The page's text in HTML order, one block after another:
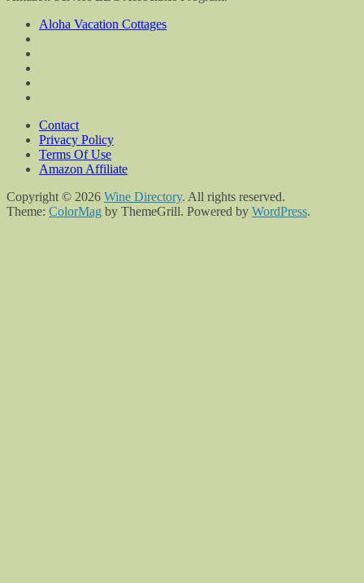
Aloha Vacation Cottages
Contact
Privacy Policy
Terms Of Use
Amazon Affiliate
Copyright © 2026 Wine Directory. All rights reserved.
Theme: ColorMag by ThemeGrill. Powered by WordPress.